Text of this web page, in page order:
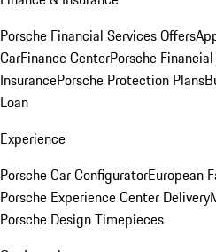
Porsche Financial Services Offers
CarFinance CenterPorsche
InsurancePorsche Protection Plans
Loan
Experience
Porsche Car ConfiguratorEuropean
Porsche Experience Center Delivery
Porsche Design Timepieces